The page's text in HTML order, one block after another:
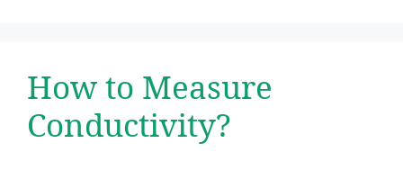
How to Measure
Conductivity?